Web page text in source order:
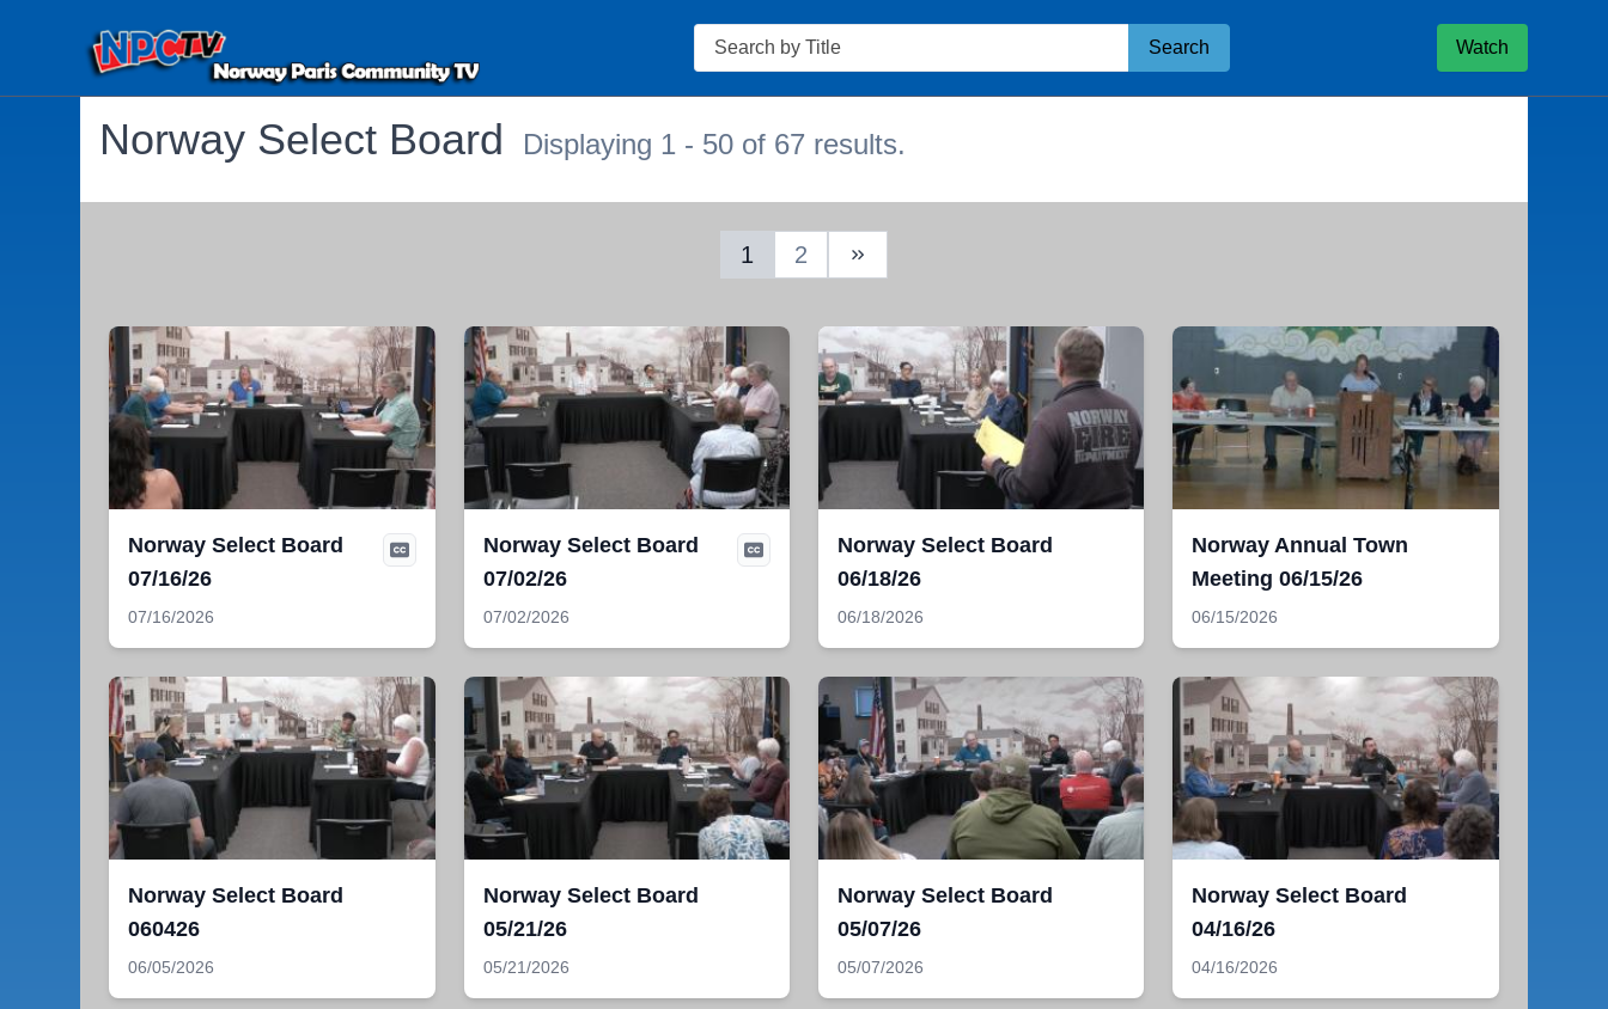
Search
Search Watch
Norway Select Board Displaying 1 - 50 of 67 results.
1 2
Norway Select Board
07/16/26
07/16/2026
Norway Select Board
07/02/26
07/02/2026
Norway Select Board
06/18/26
06/18/2026
Norway Annual Town
Meeting 06/15/26
06/15/2026
Norway Select Board
060426
06/05/2026
Norway Select Board
05/21/26
05/21/2026
Norway Select Board
05/07/26
05/07/2026
Norway Select Board
04/16/26
04/16/2026